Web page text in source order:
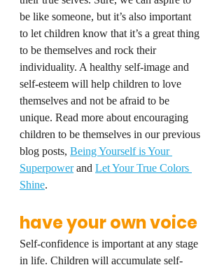
be like someone, but it’s also important
to let children know that it’s a great thing
to be themselves and rock their
individuality. A healthy self-image and
self-esteem will help children to love
themselves and not be afraid to be
unique. Read more about encouraging
children to be themselves in our previous
blog posts, Being Yourself is Your
Superpower and Let Your True Colors
Shine.
have your own voice
Self-confidence is important at any stage
in life. Children will accumulate self-